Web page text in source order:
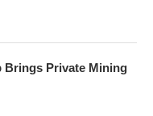
Brings Private Mining